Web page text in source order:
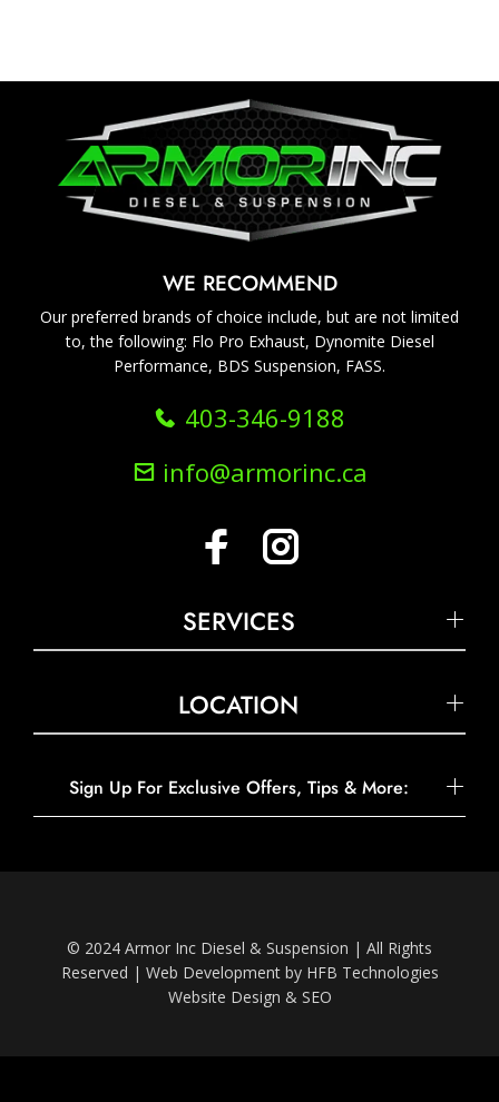
Sign Up For Exclusive Offers, Tips & More:
WE RECOMMEND
Our preferred brands of choice include, but are not limited
to, the following: Flo Pro Exhaust, Dynomite Diesel
Performance, BDS Suspension, FASS.
403-346-9188
info@armorinc.ca
SERVICES
LOCATION
© 2024 Armor Inc Diesel & Suspension | All Rights
Reserved | Web Development by HFB Technologies
Website Design & SEO